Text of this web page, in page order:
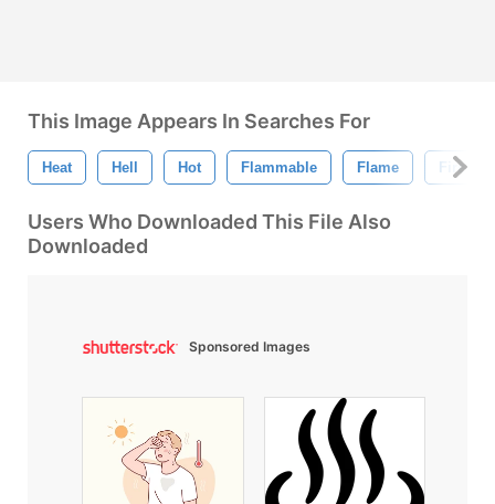
This Image Appears In Searches For
Heat Hell Hot Flammable Flame Fire
Users Who Downloaded This File Also
Downloaded
Sponsored Images